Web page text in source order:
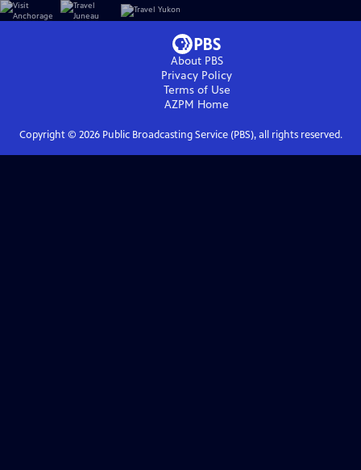
About PBS
Privacy Policy
Terms of Use
AZPM Home
Copyright © 2026Public Broadcasting Service (PBS), all rights reserved.